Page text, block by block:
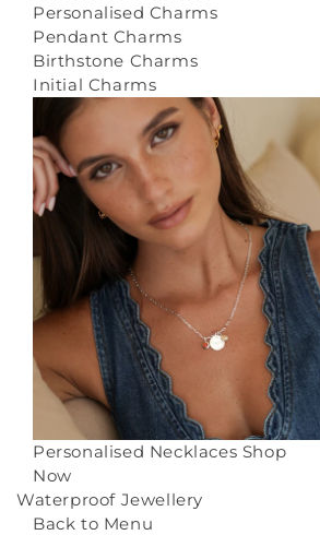
Personalised Charms
Pendant Charms
Birthstone Charms
Initial Charms
Personalised Necklaces Shop
Now
Waterproof Jewellery
Back to Menu